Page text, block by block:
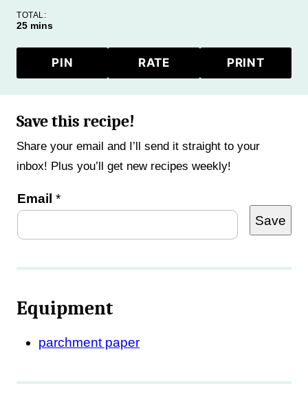
TOTAL:
25minutes
mins
PIN RATE PRINT
Save this recipe!
Share your email and I’ll send it straight to your
inbox! Plus you’ll get new recipes weekly!
Email *
Save
Equipment
parchment paper